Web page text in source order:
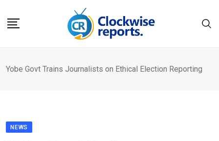
Yobe Govt Trains Journalists on Ethical Election Reporting
NEWS